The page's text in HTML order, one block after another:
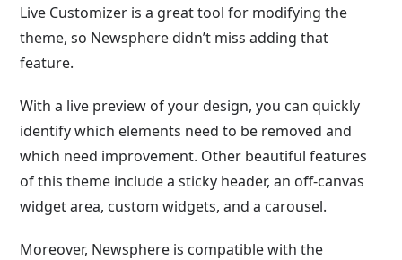
Live Customizer is a great tool for modifying the
theme, so Newsphere didn’t miss adding that
feature.
With a live preview of your design, you can quickly
identify which elements need to be removed and
which need improvement. Other beautiful features
of this theme include a sticky header, an off-canvas
widget area, custom widgets, and a carousel.
Moreover, Newsphere is compatible with the